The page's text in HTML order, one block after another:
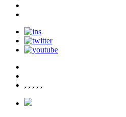
, , , , ,